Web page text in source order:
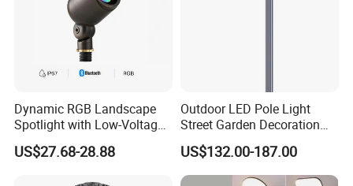
Dynamic RGB Landscape
Spotlight with Low-Voltage
MR16 Gu5.3 Bluetooth
Smart Control for
US$27.68-28.88
Outdoor LED Pole Light
Street Garden Decoration
LED Community Outdoor
Post Lighting
US$132.00-187.00